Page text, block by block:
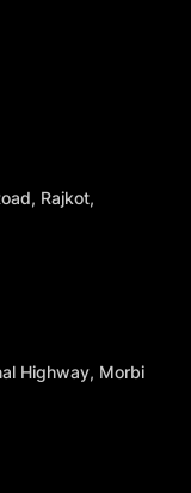
Rajkot,
Highway, Morbi